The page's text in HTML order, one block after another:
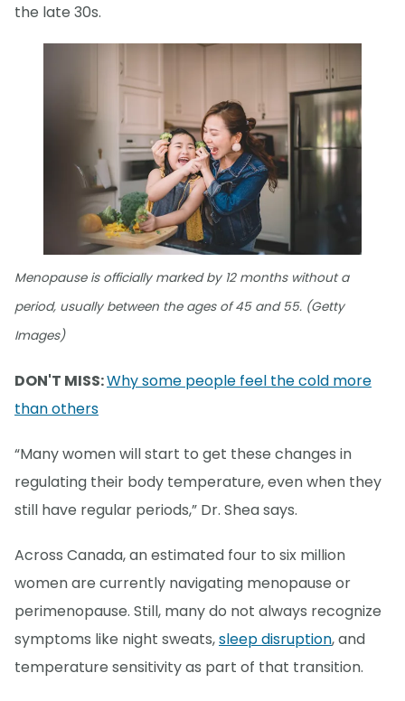
the late 30s.
Menopause is officially marked by 12 months without a
period, usually between the ages of 45 and 55. (Getty
Images)
DON'T MISS:Why some people feel the cold more
than others
“Many women will start to get these changes in
regulating their body temperature, even when they
still have regular periods,” Dr. Shea says.
Across Canada, an estimated four to six million
women are currently navigating menopause or
perimenopause. Still, many do not always recognize
symptoms like night sweats,sleep disruption, and
temperature sensitivity as part of that transition.